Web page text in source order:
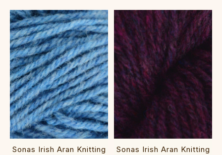
Sonas Irish Aran Knitting
Sonas Irish Aran Knitting